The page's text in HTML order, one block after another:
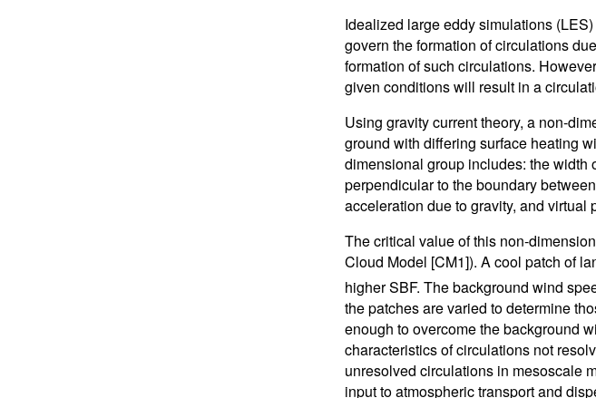
Idealized large eddy simulations
govern the formation of circulations
formation of such circulations.
given conditions will result in a
Using gravity current theory, a non-
ground with differing surface heating
dimensional group includes: the width
perpendicular to the boundary
acceleration due to gravity, and virtual
The critical value of this non-
Cloud Model [CM1]). A cool patch of
higher SBF. The background wind
the patches are varied to determine
enough to overcome the background
characteristics of circulations not
unresolved circulations in mesoscale
input to atmospheric transport and